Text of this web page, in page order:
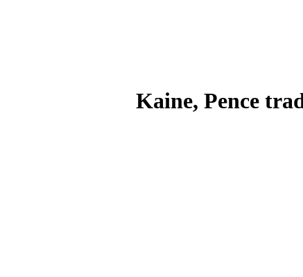
Kaine, Pence